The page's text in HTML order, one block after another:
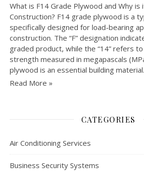
What is F14 Grade Plywood and Why
Construction? F14 grade plywood is a
specifically designed for load-bearing
construction. The “F” designation
graded product, while the “14” refers
strength measured in megapascals
plywood is an essential building
Read More »
CATEGORIES
Air Conditioning Services
Business Security Systems